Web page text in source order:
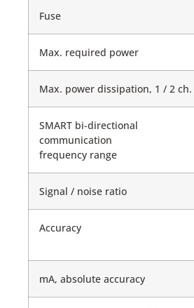
Fuse
Max. required power
Max. power dissipation, 1 / 2 ch.
SMART bi-directional
communication
frequency range
Signal / noise ratio
Accuracy
mA, absolute accuracy